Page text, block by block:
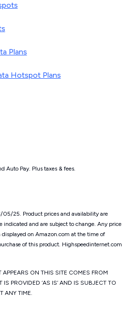
Plans
Hotspot Plans
Auto Pay. Plus taxes & fees.
05/25. Product prices and availability are
indicated and are subject to change. Any price
on Amazon.com at the time of
of this product. Highspeedinternet.com
APPEARS ON THIS SITE COMES FROM
PROVIDED ‘AS IS’ AND IS SUBJECT TO
ANY TIME.